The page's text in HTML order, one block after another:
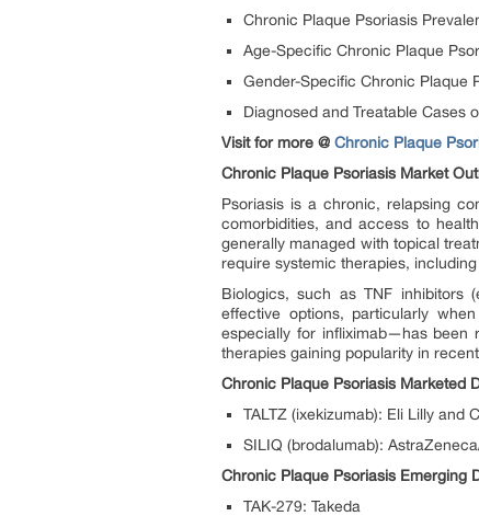
Chronic Plaque Psoriasis
Age-Specific Chronic Plaque
Gender-Specific Chronic Plaque
Diagnosed and Treatable Cases
Visit for more @ Chronic Plaque
Chronic Plaque Psoriasis Market
Psoriasis is a chronic, relapsing
comorbidities, and access to
generally managed with topical
require systemic therapies,
Biologics, such as TNF inhibitors
effective options, particularly
especially for infliximab—has been
therapies gaining popularity in
Chronic Plaque Psoriasis Marketed
TALTZ (ixekizumab): Eli Lilly and
SILIQ (brodalumab):
Chronic Plaque Psoriasis Emerging
TAK-279: Takeda